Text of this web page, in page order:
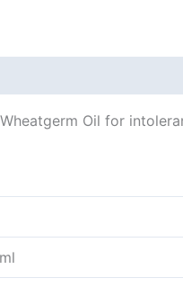
Oil for